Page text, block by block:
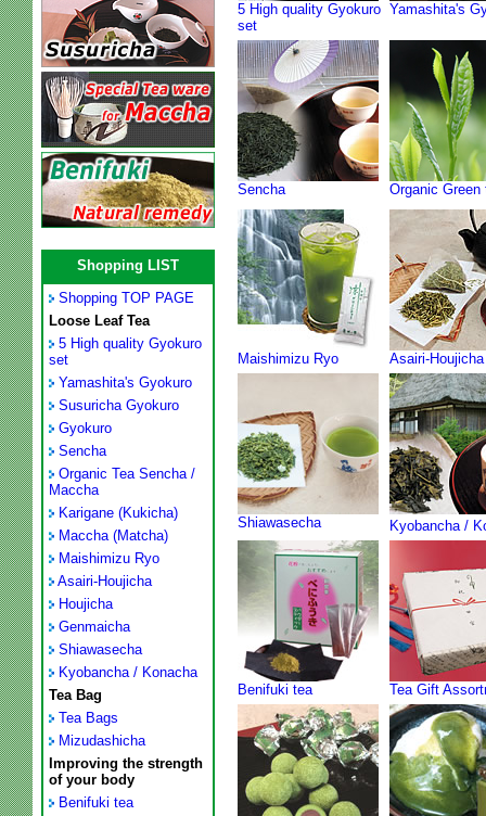
Shopping LIST
Shopping TOP PAGE
Loose Leaf Tea
5 High quality Gyokuro
set
Yamashita's Gyokuro
Susuricha Gyokuro
Gyokuro
Sencha
Organic Tea Sencha /
Maccha
Karigane (Kukicha)
Maccha (Matcha)
Maishimizu Ryo
Asairi-Houjicha
Houjicha
Genmaicha
Shiawasecha
Kyobancha / Konacha
Tea Bag
Tea Bags
Mizudashicha
Improving the strength
of your body
Benifuki tea
5 High quality Gyokuro
set
Yamashita's
Sencha Organic Green
Maishimizu Ryo Asairi-Houjicha
Shiawasecha Kyobancha /
Benifuki tea Tea Gift